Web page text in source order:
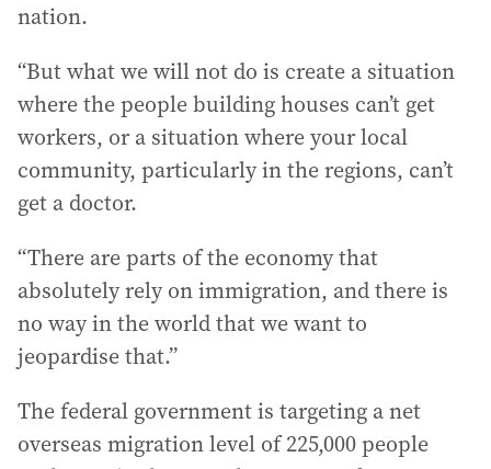
nation.
“But what we will not do is create a situation
where the people building houses can’t get
workers, or a situation where your local
community, particularly in the regions, can’t
get a doctor.
“There are parts of the economy that
absolutely rely on immigration, and there is
no way in the world that we want to
jeopardise that.”
The federal government is targeting a net
overseas migration level of 225,000 people